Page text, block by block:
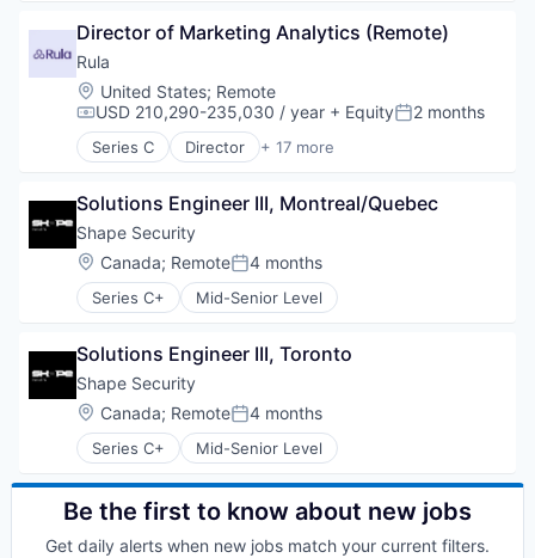
Fraud
Fraud Detection
Information Security
InfoSec
IT Security
IT Services and IT Consulting
Machine Learning
Mobile
Network Management Software
Network Security
Physical Security
Privacy and Security
Security
Technology
Business/Productivity Software
Cyber Security
Cybercrime
Cybersecurity
Data Storage
Enterprise Software
Fraud Detection
Information Security
InfoSec
IT Security
IT Services and IT Consulting
Machine Learning
Mobile
Network Management Software
Network Security
Physical Security
Privacy and Security
Security
Storage
Technology
Director of Marketing Analytics (Remote)
Rula
Location:
United States; Remote
Compensation:
USD 210,290-235,030 / year + EquityPosted:
2 months
Series C Director + 17 more
Addiction Treatment
Financial Services
Health
Health Care
Health Insurance
Healthcare
Home Health Care
Mental Health
Mental Health Care
Other Healthcare Technology Systems
Personal Health
Physical Health
Social Networks
Technology
Wellness
Solutions Engineer III, Montreal/Quebec
Shape Security
Location:
Canada; RemotePosted:
4 months
Series C+ Mid-Senior Level
Solutions Engineer III, Toronto
Shape Security
Location:
Canada; RemotePosted:
4 months
Series C+ Mid-Senior Level
Be the first to know about new jobs
Get daily alerts when new jobs match your current filters.